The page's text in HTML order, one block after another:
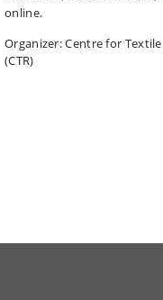
online.
Organizer: Centre for Textile
(CTR)